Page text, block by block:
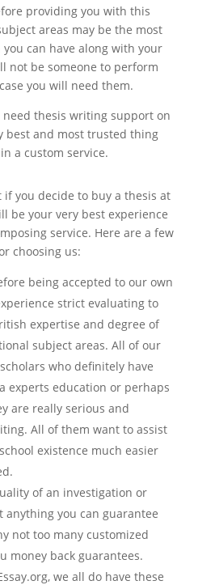
providing you with this
areas may be the most
can have along with your
not be someone to perform
you will need them.
thesis writing support on
best and most trusted thing
a custom service.
if you decide to buy a thesis at
be your very best experience
service. Here are a few
choosing us:
being accepted to our own
strict evaluating to
expertise and degree of
subject areas. All of our
who definitely have
experts education or perhaps
are really serious and
All of them want to assist
existence much easier
of an investigation or
anything you can guarantee
not too many customized
money back guarantees.
we all do have these